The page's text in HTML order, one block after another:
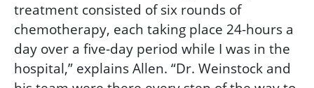
treatment consisted of six rounds of
chemotherapy, each taking place 24-hours a
day over a five-day period while I was in the
hospital,” explains Allen. “Dr. Weinstock and